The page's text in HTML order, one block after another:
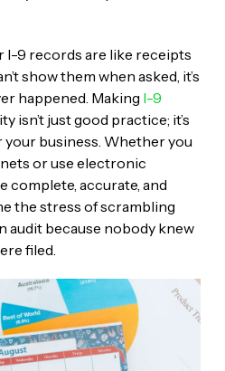
I-9 records are like receipts
show them when asked, it’s
happened. Making I-9
isn’t just good practice; it’s
business. Whether you
or use electronic
complete, accurate, and
the stress of scrambling
audit because nobody knew
filed.